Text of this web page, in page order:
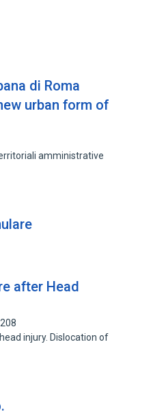
di Roma
urban form of
amministrative
after Head
injury. Dislocation of